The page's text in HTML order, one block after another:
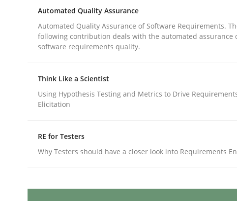
20. April 2021 · 11 minutes read
READ ARTICLE
ReqInspector
An Approach for the Inspection of the
Automated Quality Assurance
Automated Quality Assurance of Software Requirements.
following contribution deals with the automated assurance
software requirements quality.
Think Like a Scientist
Using Hypothesis Testing and Metrics to Drive
Elicitation
RE for Testers
Why Testers should have a closer look into Requirements